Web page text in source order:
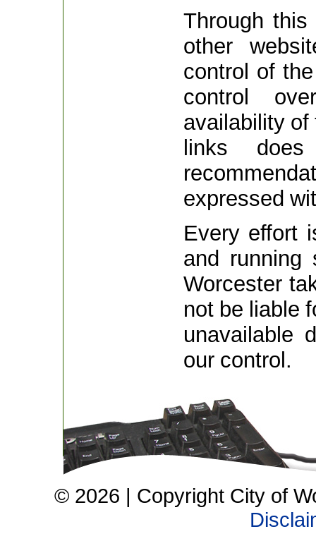
Through
other
control of
control
availability of
links
expressed
Every effort
and running
Worcester
not be liable
unavailable
our control.
© 2026 | Copyright City of